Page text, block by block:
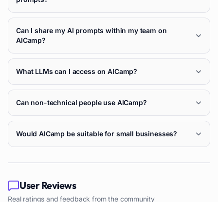
Can I share my AI prompts within my team on
AICamp?
What LLMs can I access on AICamp?
Can non-technical people use AICamp?
Would AICamp be suitable for small businesses?
User Reviews
Real ratings and feedback from the community